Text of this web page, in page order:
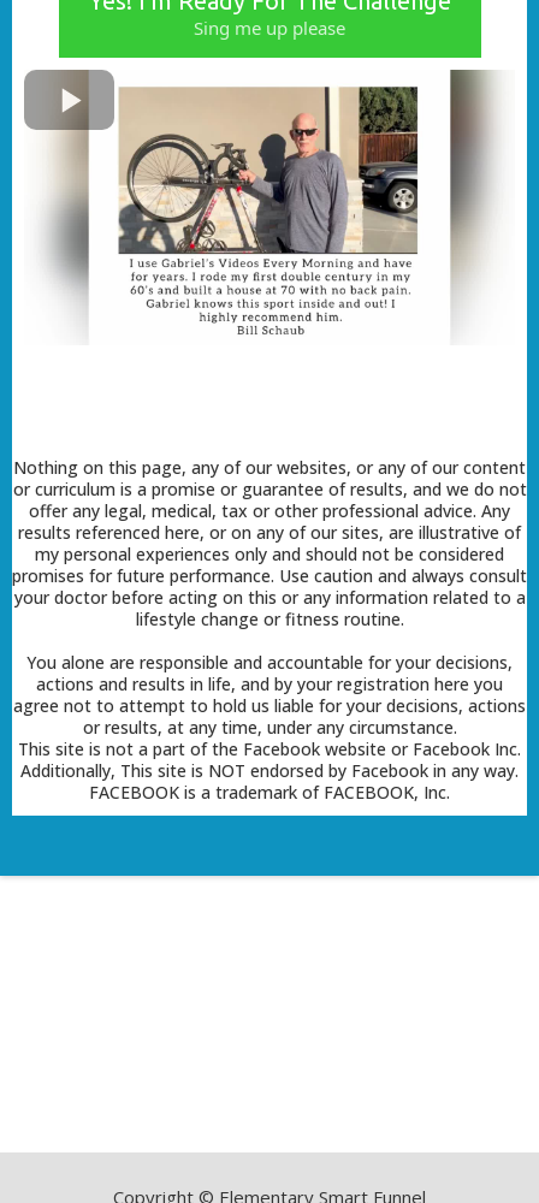
Sing me up please
Nothing on this page, any of our websites, or any of our content
or curriculum is a promise or guarantee of results, and we do not
offer any legal, medical, tax or other professional advice. Any
results referenced here, or on any of our sites, are illustrative of
my personal experiences only and should not be considered
promises for future performance. Use caution and always consult
your doctor before acting on this or any information related to a
lifestyle change or fitness routine.
You alone are responsible and accountable for your decisions,
actions and results in life, and by your registration here you
agree not to attempt to hold us liable for your decisions, actions
or results, at any time, under any circumstance.
This site is not a part of the Facebook website or Facebook Inc.
Additionally, This site is NOT endorsed by Facebook in any way.
FACEBOOK is a trademark of FACEBOOK, Inc.
Copyright © Elementary Smart Funnel